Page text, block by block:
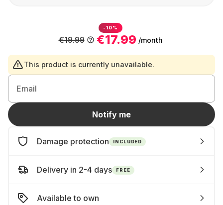
-10%
€17.99 /month
€19.99
This product is currently unavailable.
Email
Notify me
Damage protection INCLUDED
Delivery in 2-4 days FREE
Available to own